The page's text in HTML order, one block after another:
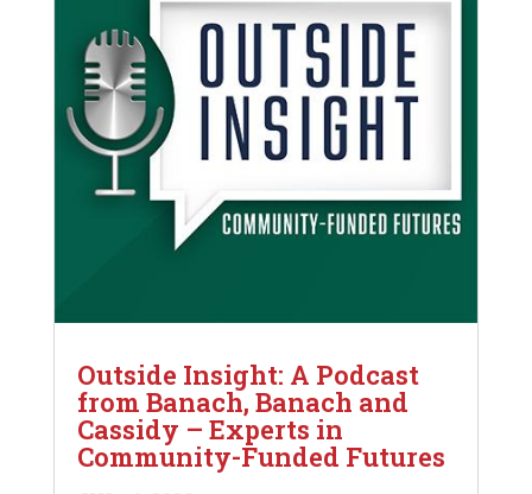
Outside Insight: A Podcast
from Banach, Banach and
Cassidy – Experts in
Community-Funded Futures